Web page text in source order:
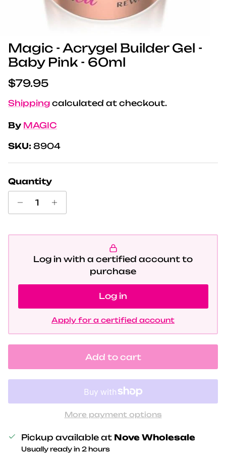
Magic - Acrygel Builder Gel -
Baby Pink - 60ml
Regular price
$79.95
Shipping calculated at checkout.
By MAGIC
SKU: 8904
Quantity
Log in with a certified account to
purchase
Log in
Apply for a certified account
Add to cart
More payment options
Pickup available at Nove Wholesale
Usually ready in 2 hours